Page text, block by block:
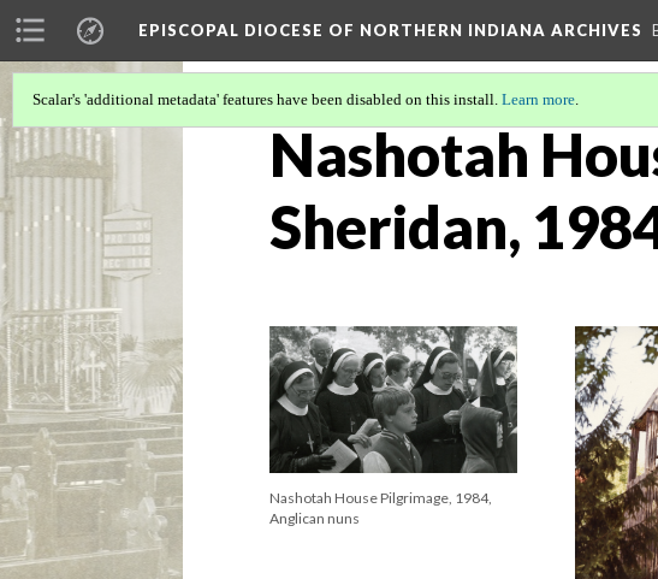
EPISCOPAL DIOCESE OF NORTHERN INDIANA ARCHIVES
Scalar's 'additional metadata' features have been disabled on this install. Learn more.
Nashotah
Sheridan,
Nashotah House Pilgrimage, 1984,
Anglican nuns